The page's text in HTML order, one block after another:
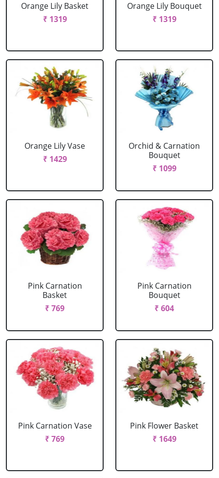
Orange Lily Basket
₹ 1319
Orange Lily Bouquet
₹ 1319
Orange Lily Vase
₹ 1429
Orchid & Carnation
Bouquet
₹ 1099
Pink Carnation
Basket
₹ 769
Pink Carnation
Bouquet
₹ 604
Pink Carnation Vase
₹ 769
Pink Flower Basket
₹ 1649